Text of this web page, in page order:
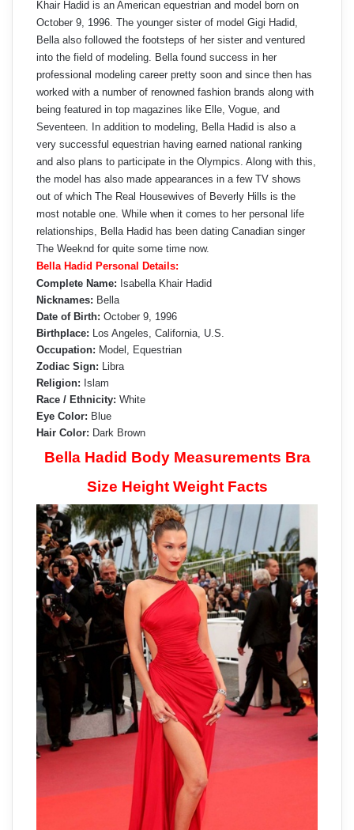
Khair Hadid is an American equestrian and model born on
October 9, 1996. The younger sister of model Gigi Hadid,
Bella also followed the footsteps of her sister and ventured
into the field of modeling. Bella found success in her
professional modeling career pretty soon and since then has
worked with a number of renowned fashion brands along with
being featured in top magazines like Elle, Vogue, and
Seventeen. In addition to modeling, Bella Hadid is also a
very successful equestrian having earned national ranking
and also plans to participate in the Olympics. Along with this,
the model has also made appearances in a few TV shows
out of which The Real Housewives of Beverly Hills is the
most notable one. While when it comes to her personal life
relationships, Bella Hadid has been dating Canadian singer
The Weeknd for quite some time now.
Bella Hadid Personal Details:
Complete Name: Isabella Khair Hadid
Nicknames: Bella
Date of Birth: October 9, 1996
Birthplace: Los Angeles, California, U.S.
Occupation: Model, Equestrian
Zodiac Sign: Libra
Religion: Islam
Race / Ethnicity: White
Eye Color: Blue
Hair Color: Dark Brown
Bella Hadid Body Measurements Bra
Size Height Weight Facts